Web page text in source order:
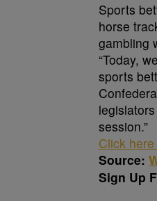
Sports
horse
gambling
“Today,
sports
session.”
Click
Source:
Sign Up